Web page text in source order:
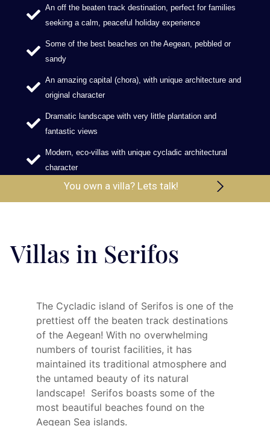
An off the beaten track destination, perfect for families
seeking a calm, peaceful holiday experience
Some of the best beaches on the Aegean, pebbled or
sandy
An amazing capital (chora), with unique architecture and
original character
Dramatic landscape with very little plantation and
fantastic views
Modern, eco-villas with unique cycladic architectural
character
You own a villa? Lets talk!
Villas in Serifos
The Cycladic island of Serifos is one of the
prettiest off the beaten track destinations
of the Aegean! With no overwhelming
numbers of tourist facilities, it has
maintained its traditional atmosphere and
the untamed beauty of its natural
landscape! Serifos boasts some of the
most beautiful beaches found on the
Aegean Sea islands.